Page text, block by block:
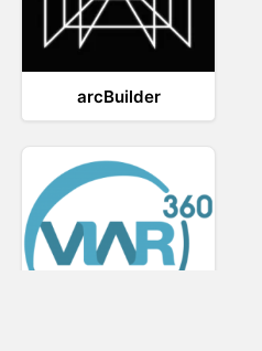
arcBuilder